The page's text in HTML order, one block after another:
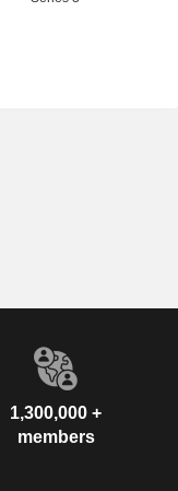
1,300,000 +
members